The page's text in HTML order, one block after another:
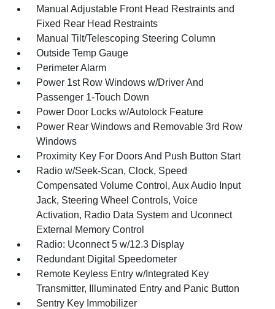
Manual Adjustable Front Head Restraints and
Fixed Rear Head Restraints
Manual Tilt/Telescoping Steering Column
Outside Temp Gauge
Perimeter Alarm
Power 1st Row Windows w/Driver And
Passenger 1-Touch Down
Power Door Locks w/Autolock Feature
Power Rear Windows and Removable 3rd Row
Windows
Proximity Key For Doors And Push Button Start
Radio w/Seek-Scan, Clock, Speed
Compensated Volume Control, Aux Audio Input
Jack, Steering Wheel Controls, Voice
Activation, Radio Data System and Uconnect
External Memory Control
Radio: Uconnect 5 w/12.3 Display
Redundant Digital Speedometer
Remote Keyless Entry w/Integrated Key
Transmitter, Illuminated Entry and Panic Button
Sentry Key Immobilizer